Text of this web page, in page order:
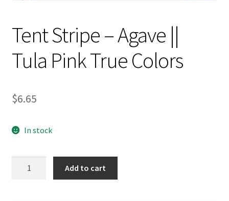
Tent Stripe – Agave ||
Tula Pink True Colors
$6.65
In stock
Add to cart